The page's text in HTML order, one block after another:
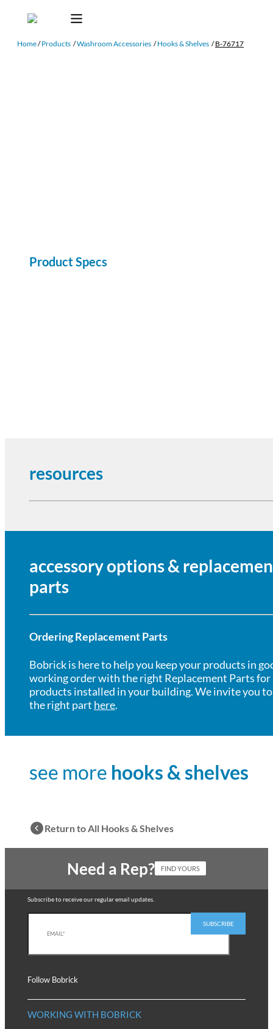
Home/ Products /Washroom Accessories / Hooks & Shelves / B-76717
Product Specs
resources
accessory options &
parts
Ordering Replacement Parts
Bobrick is here to help you keep your products in
working order with the right Replacement Parts for
products installed in your building. We invite you
the right part here.
see more hooks & shelves
Return to All Hooks & Shelves
Need a Rep? FIND YOURS
Follow Bobrick
Subscribe to receive our regular email updates.
WORKING WITH BOBRICK